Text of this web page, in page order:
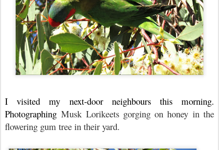
I visited my next-door neighbours this morning.
PhotographingMusk Lorikeets gorging on honey in the
flowering gum tree in their yard.